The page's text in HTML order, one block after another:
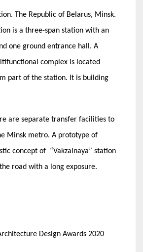
The Republic of Belarus, Minsk.
is a three-span station with an
one ground entrance hall. A
complex is located
part of the station. It is building
are separate transfer facilities to
Minsk metro. A prototype of
concept of “Vakzalnaya” station
road with a long exposure.
Design Awards 2020